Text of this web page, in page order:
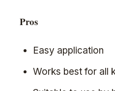
Pros
Easy application
Works best for all